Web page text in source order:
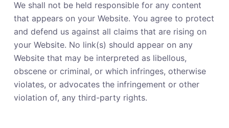
We shall not be held responsible for any content
that appears on your Website. You agree to protect
and defend us against all claims that are rising on
your Website. No link(s) should appear on any
Website that may be interpreted as libellous,
obscene or criminal, or which infringes, otherwise
violates, or advocates the infringement or other
violation of, any third-party rights.